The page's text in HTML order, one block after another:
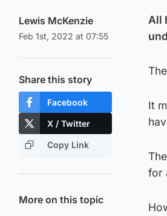
Lewis McKenzie
Feb 1st, 2022 at 07:55
Share this story
Facebook
X / Twitter
Copy Link
More on this topic
All
It
for